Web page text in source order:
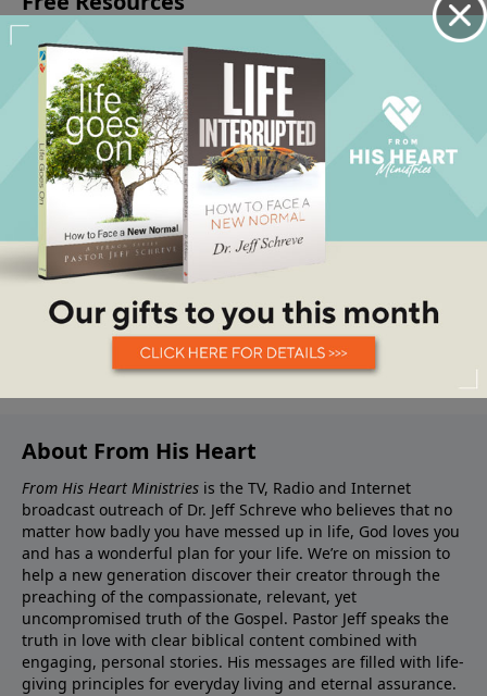
About From His Heart
From His Heart Ministries is the TV, Radio and Internet
broadcast outreach of Dr. Jeff Schreve who believes that no
matter how badly you have messed up in life, God loves you
and has a wonderful plan for your life. We’re on mission to
help a new generation discover their creator through the
preaching of the compassionate, relevant, yet
uncompromised truth of the Gospel. Pastor Jeff speaks the
truth in love with clear biblical content combined with
engaging, personal stories. His messages are filled with life-
giving principles for everyday living and eternal assurance.